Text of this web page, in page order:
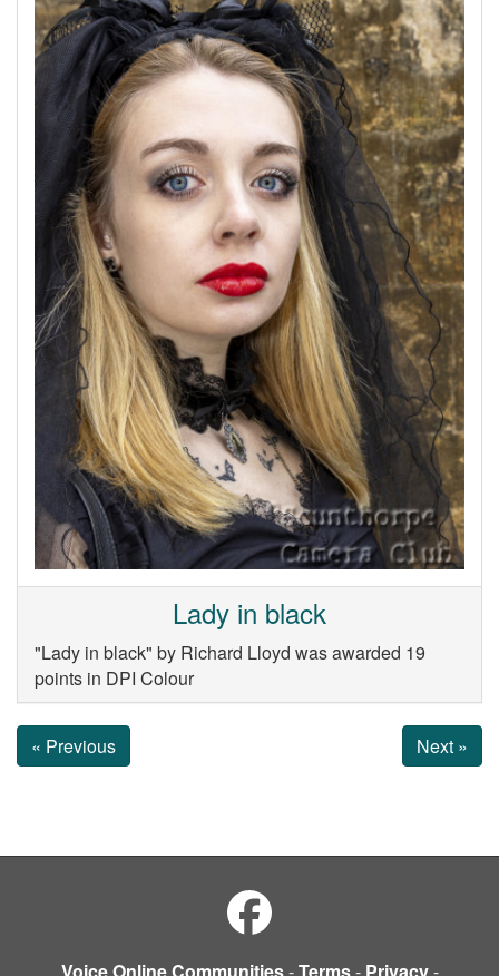
Lady in black
"Lady in black" by Richard Lloyd was awarded 19
points in DPI Colour
« Previous Next »